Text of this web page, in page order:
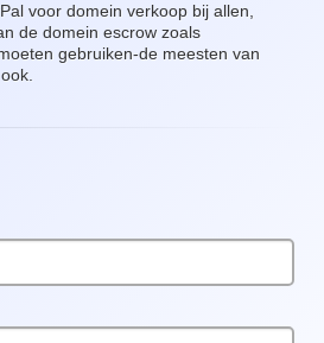
voor domein verkoop bij allen,
de domein escrow zoals
gebruiken-de meesten van